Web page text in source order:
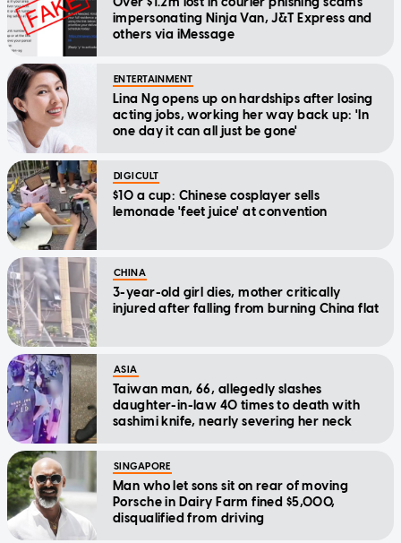
impersonating Ninja Van, J&T Express and
others via iMessage
ENTERTAINMENT
Lina Ng opens up on hardships after losing
acting jobs, working her way back up: 'In
one day it can all just be gone'
DIGICULT
$10 a cup: Chinese cosplayer sells
lemonade 'feet juice' at convention
CHINA
3-year-old girl dies, mother critically
injured after falling from burning China flat
ASIA
Taiwan man, 66, allegedly slashes
daughter-in-law 40 times to death with
sashimi knife, nearly severing her neck
SINGAPORE
Man who let sons sit on rear of moving
Porsche in Dairy Farm fined $5,000,
disqualified from driving